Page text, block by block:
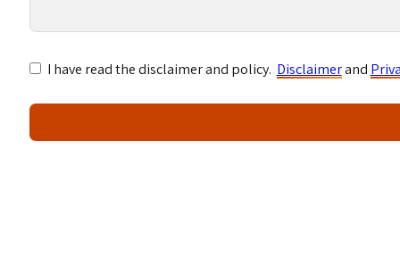
I have read the disclaimer and policy. Disclaimerand